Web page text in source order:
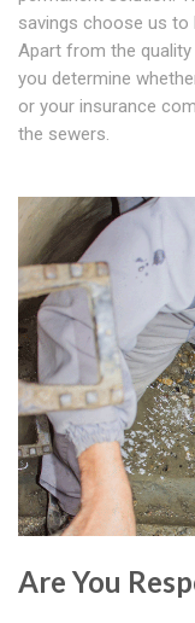
savings choose us to
Apart from the
you determine
or your insurance
the sewers.
Are You